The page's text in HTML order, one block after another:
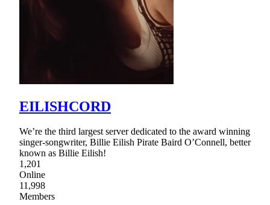
EILISHCORD
We’re the third largest server dedicated to the award winning
singer-songwriter, Billie Eilish Pirate Baird O’Connell, better
known as Billie Eilish!
1,201
Online
11,998
Members